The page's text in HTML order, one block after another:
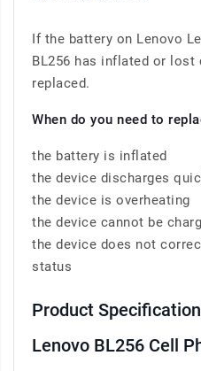
If the battery on Lenovo
BL256 has inflated or lost
replaced.
When do you need to
the battery is inflated
the device discharges
the device is overheating
the device cannot be
the device does not
status
Product
Lenovo BL256 Cell